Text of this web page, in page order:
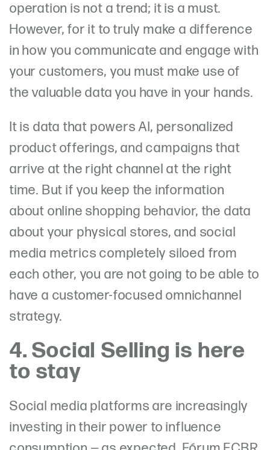
operation is not a trend; it is a must.
However, for it to truly make a difference
in how you communicate and engage with
your customers, you must make use of
the valuable data you have in your hands.
It is data that powers AI, personalized
product offerings, and campaigns that
arrive at the right channel at the right
time. But if you keep the information
about online shopping behavior, the data
about your physical stores, and social
media metrics completely siloed from
each other, you are not going to be able to
have a customer-focused omnichannel
strategy.
4. Social Selling is here
to stay
Social media platforms are increasingly
investing in their power to influence